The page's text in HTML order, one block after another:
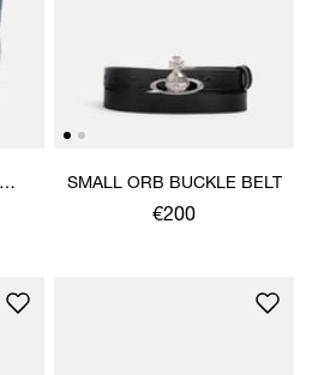
SMALL ORB BUCKLE BELT
€200